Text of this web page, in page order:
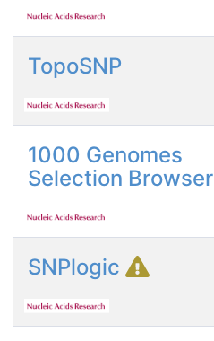
TopoSNP
1000 Genomes
Selection Browser
SNPlogic